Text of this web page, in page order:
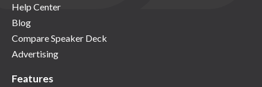
Help Center
Blog
Compare Speaker Deck
Advertising
Features